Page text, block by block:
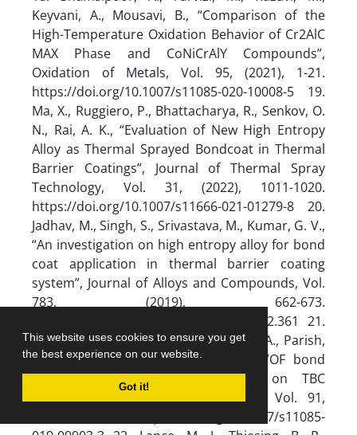
This website uses cookies to ensure you get
the best experience on our website.
Got it!